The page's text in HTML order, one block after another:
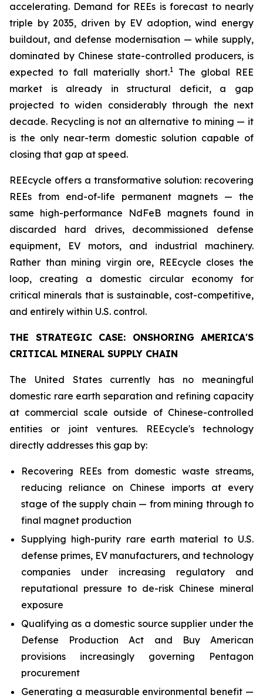
accelerating. Demand for REEs is forecast to nearly
triple by 2035, driven by EV adoption, wind energy
buildout, and defense modernisation — while supply,
dominated by Chinese state-controlled producers, is
expected to fall materially short.1The global REE
market is already in structural deficit, a gap
projected to widen considerably through the next
decade. Recycling is not an alternative to mining — it
is the only near-term domestic solution capable of
closing that gap at speed.
REEcycle offers a transformative solution: recovering
REEs from end-of-life permanent magnets — the
same high-performance NdFeB magnets found in
discarded hard drives, decommissioned defense
equipment, EV motors, and industrial machinery.
Rather than mining virgin ore, REEcycle closes the
loop, creating a domestic circular economy for
critical minerals that is sustainable, cost-competitive,
and entirely within U.S. control.
THE STRATEGIC CASE: ONSHORING AMERICA'S
CRITICAL MINERAL SUPPLY CHAIN
The United States currently has no meaningful
domestic rare earth separation and refining capacity
at commercial scale outside of Chinese-controlled
entities or joint ventures. REEcycle's technology
directly addresses this gap by:
Recovering REEs from domestic waste streams,
reducing reliance on Chinese imports at every
stage of the supply chain — from mining through to
final magnet production
Supplying high-purity rare earth material to U.S.
defense primes, EV manufacturers, and technology
companies under increasing regulatory and
reputational pressure to de-risk Chinese mineral
exposure
Qualifying as a domestic source supplier under the
Defense Production Act and Buy American
provisions increasingly governing Pentagon
procurement
Generating a measurable environmental benefit —